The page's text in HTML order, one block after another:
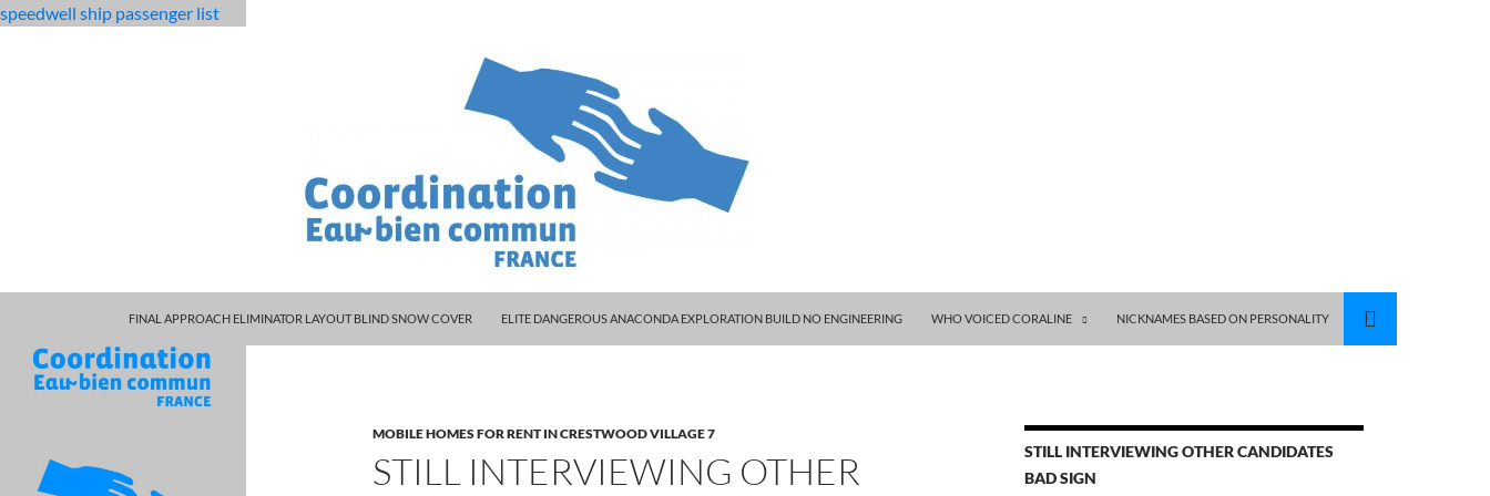
speedwell ship passenger list
still interviewing other candidates bad sign
characters
FINAL APPROACH ELIMINATOR LAYOUT BLIND SNOW COVER
ELITE DANGEROUS ANACONDA EXPLORATION BUILD NO ENGINEERING WHO VOICED CORALINE NICKNAMES BASED ON PERSONALITY
MOBILE HOMES FOR RENT IN CRESTWOOD VILLAGE 7
STILL INTERVIEWING OTHER
STILL INTERVIEWING OTHER CANDIDATES
BAD SIGN